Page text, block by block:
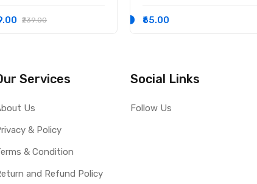
PSID₹239.00
voltage output, 3A Output
₹65.00
Services
Us
& Policy
& Condition
and Refund Policy
Social Links
Follow Us